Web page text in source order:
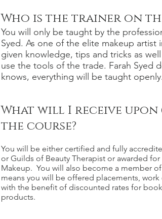
Who is the trainer on
You will only be taught by the
Syed. As one of the elite makeup artist
given knowledge, tips and tricks as
use the tools of the trade. Farah Syed
knows, everything will be taught openly.
What will I receive
the course?
You will be either certified and fully
or Guilds of Beauty Therapist or awarded for
Makeup. You will also become a member
means you will be offered placements,
with the benefit of discounted rates for
products.